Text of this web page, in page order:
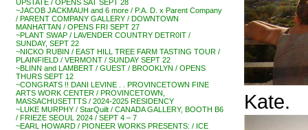
UPSTATE / OPENS SAT SEPT 28
~JACOB JACKMAUH and 6 more / P.A. D. x Parent Company
/ PARENT COMPANY GALLERY / DOWNTOWN
MANHATTAN / OPENS FRI SEPT 27
~PLANT SWAP / LAVENDER COUNTRY DETR0IT /
SUNDAY, SEPT 22
~NICKO RUBIN / EAST HILL TREE FARM TASTING TOUR /
PLAINFIELD / VERMONT / SUNDAY SEPT 22
~BLINN and LAMBERT / GUEST / BROOKLYN / OPENS
THURS SEPT 12
~CONGRATS !! DANI LEVINE . . PROVINCETOWN FINE
ARTS WORK CENTER / PROVINCETOWN,
MASSACHUSETTTS / 2024-2025 RESIDENCY
~LUKE MURPHY / StarQuilt / CANADA GALLERY, BOOTH B6
/ FRIEZE SEOUL 2024 / SEPT 4 – 7
~EARL HOWARD / PIONEER WORKS PRESENTS: / ICE
Kate.